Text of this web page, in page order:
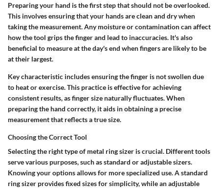
Preparing your hand is the first step that should not be overlooked.
This involves ensuring that your hands are clean and dry when
taking the measurement. Any moisture or contamination can affect
how the tool grips the finger and lead to inaccuracies. It's also
beneficial to measure at the day's end when fingers are likely to be
at their largest.
Key characteristic includes ensuring the finger is not swollen due
to heat or exercise. This practice is effective for achieving
consistent results, as finger size naturally fluctuates. When
preparing the hand correctly, it aids in obtaining a precise
measurement that reflects a true size.
Choosing the Correct Tool
Selecting the right type of metal ring sizer is crucial. Different tools
serve various purposes, such as standard or adjustable sizers.
Knowing your options allows for more specialized use. A standard
ring sizer provides fixed sizes for simplicity, while an adjustable